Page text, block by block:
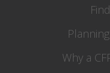
Why a